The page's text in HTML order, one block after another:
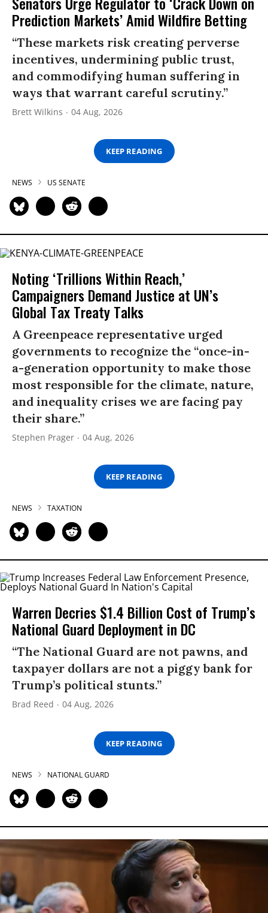
Prediction Markets’ Amid Wildfire Betting
“These markets risk creating perverse
incentives, undermining public trust,
and commodifying human suffering in
ways that warrant careful scrutiny.”
Brett Wilkins 04 Aug, 2026
KEEP READING
NEWS US SENATE
Noting ‘Trillions Within Reach,’
Campaigners Demand Justice at UN’s
Global Tax Treaty Talks
A Greenpeace representative urged
governments to recognize the “once-in-
a-generation opportunity to make those
most responsible for the climate, nature,
and inequality crises we are facing pay
their share.”
Stephen Prager 04 Aug, 2026
KEEP READING
NEWS TAXATION
Warren Decries $1.4 Billion Cost of Trump’s
National Guard Deployment in DC
“The National Guard are not pawns, and
taxpayer dollars are not a piggy bank for
Trump’s political stunts.”
Brad Reed 04 Aug, 2026
KEEP READING
NEWS NATIONAL GUARD